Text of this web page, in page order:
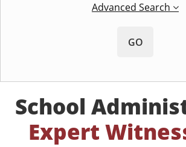
Advanced Search
GO
School
Expert